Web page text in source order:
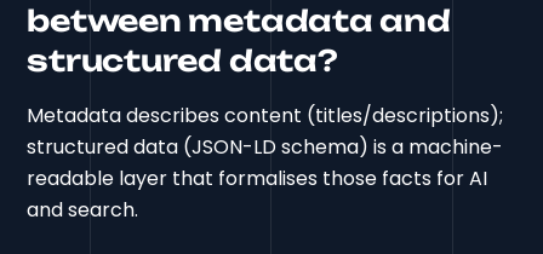
between metadata and
structured data?
Metadata describes content (titles/descriptions);
structured data (JSON-LD schema) is a machine-
readable layer that formalises those facts for AI
and search.